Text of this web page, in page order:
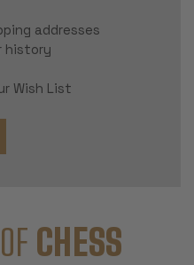
addresses
history
Wish List
CHESS